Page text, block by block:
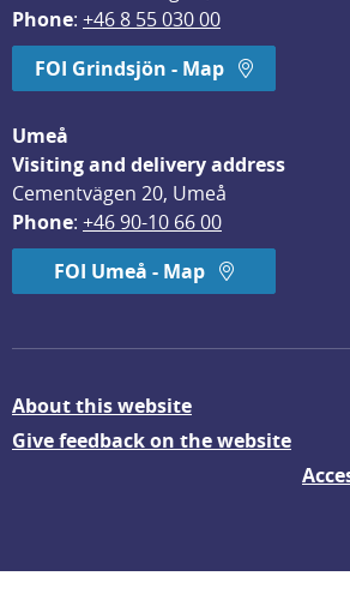
Phone: +46 8 55 030 00
FOI Grindsjön - Map
Umeå
Visiting and delivery address
Cementvägen 20, Umeå
Phone: +46 90-10 66 00
FOI Umeå - Map
About this website
Give feedback on the website